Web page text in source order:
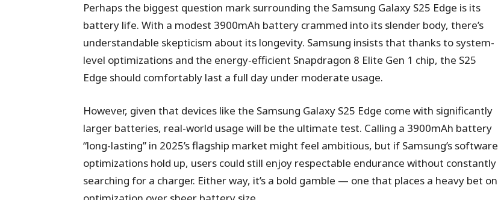
Perhaps the biggest question mark surrounding the Samsung Galaxy S25 Edge is its
battery life. With a modest 3900mAh battery crammed into its slender body, there’s
understandable skepticism about its longevity. Samsung insists that thanks to system-
level optimizations and the energy-efficient Snapdragon 8 Elite Gen 1 chip, the S25
Edge should comfortably last a full day under moderate usage.
However, given that devices like the Samsung Galaxy S25 Edge come with significantly
larger batteries, real-world usage will be the ultimate test. Calling a 3900mAh battery
“long-lasting” in 2025’s flagship market might feel ambitious, but if Samsung’s software
optimizations hold up, users could still enjoy respectable endurance without constantly
searching for a charger. Either way, it’s a bold gamble — one that places a heavy bet on